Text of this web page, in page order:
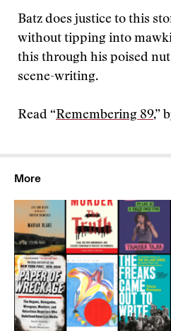
Batz does justice to this
without tipping into
this through his poised
scene-writing.
Read “Remembering 89,”
More